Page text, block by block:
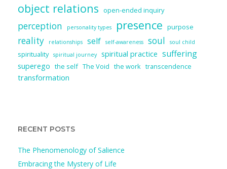
object relations open-ended inquiry
perception personality types presence purpose
reality relationships self self-awareness soul soul child
spirituality spiritual journey spiritual practice suffering
superego the self The Void the work transcendence
transformation
RECENT POSTS
The Phenomenology of Salience
Embracing the Mystery of Life